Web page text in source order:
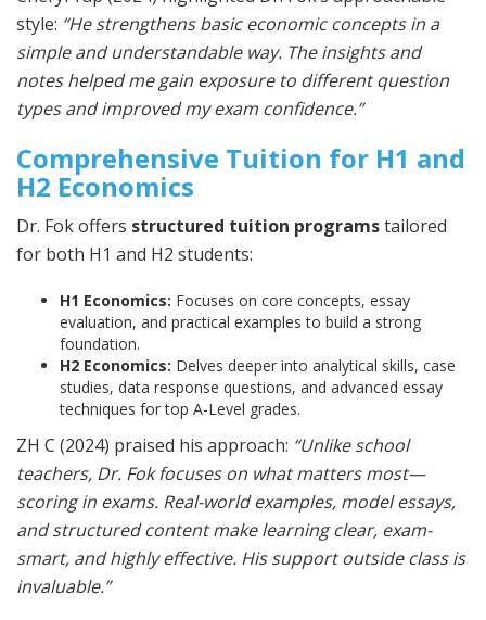
style: “He strengthens basic economic concepts in a
simple and understandable way. The insights and
notes helped me gain exposure to different question
types and improved my exam confidence.”
Comprehensive Tuition for H1 and
H2 Economics
Dr. Fok offers structured tuition programstailored
for both H1 and H2 students:
H1 Economics: Focuses on core concepts, essay
evaluation, and practical examples to build a strong
foundation.
H2 Economics: Delves deeper into analytical skills, case
studies, data response questions, and advanced essay
techniques for top A-Level grades.
ZH C (2024) praised his approach: “Unlike school
teachers, Dr. Fok focuses on what matters most—
scoring in exams. Real-world examples, model essays,
and structured content make learning clear, exam-
smart, and highly effective. His support outside class is
invaluable.”